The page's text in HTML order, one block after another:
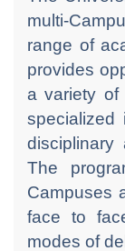
multi-
range of
provides
a variety of
specialized
disciplinary
The
Campuses
face to
modes of